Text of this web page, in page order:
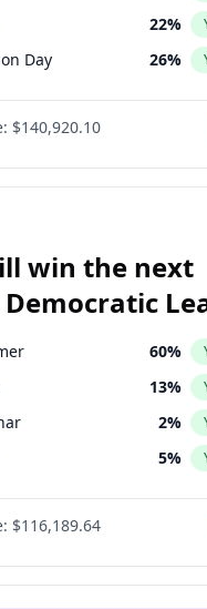
22%
Day 26%
$140,920.10
win the next
Democratic
60%
13%
2%
5%
10%
3%
$116,189.64